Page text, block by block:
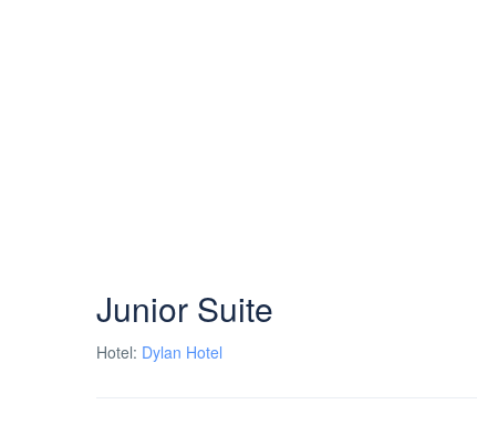
Junior Suite
Hotel: Dylan Hotel